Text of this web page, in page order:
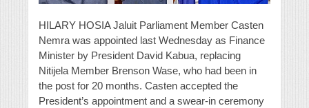
HILARY HOSIA Jaluit Parliament Member Casten
Nemra was appointed last Wednesday as Finance
Minister by President David Kabua, replacing
Nitijela Member Brenson Wase, who had been in
the post for 20 months. Casten accepted the
President’s appointment and a swear-in ceremony